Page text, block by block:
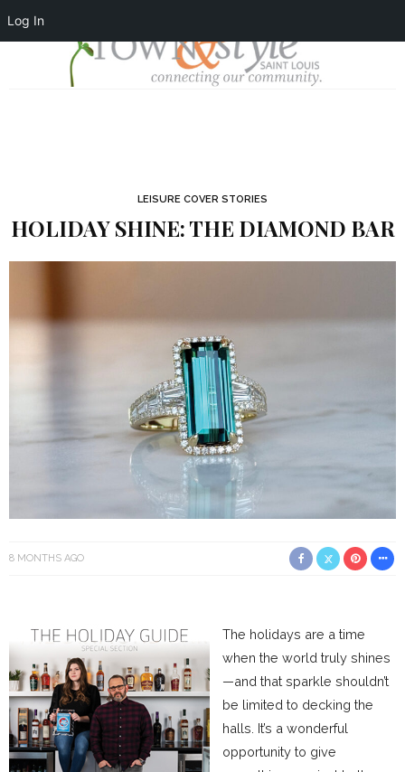
Log In
LEISURE COVER STORIES
HOLIDAY SHINE: THE DIAMOND BAR
8 MONTHS AGO
The holidays are a time
when the world truly shines
—and that sparkle shouldn’t
be limited to decking the
halls. It’s a wonderful
opportunity to give